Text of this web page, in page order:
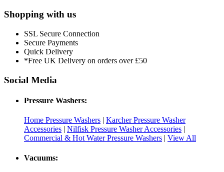
Shopping with us
SSL Secure Connection
Secure Payments
Quick Delivery
*Free UK Delivery on orders over £50
Social Media
Pressure Washers:
Home Pressure Washers | Karcher Pressure Washer
Accessories | Nilfisk Pressure Washer Accessories |
Commercial & Hot Water Pressure Washers | View All
Vacuums: